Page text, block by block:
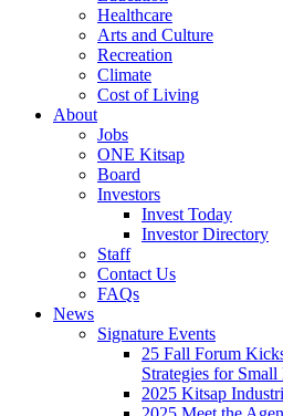
Healthcare
Arts and Culture
Recreation
Climate
Cost of Living
About
Jobs
ONE Kitsap
Board
Investors
Invest Today
Investor Directory
Staff
Contact Us
FAQs
News
Signature Events
25 Fall Forum
Strategies for Small
2025 Kitsap